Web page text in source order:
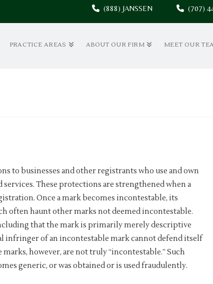
(888) JANSSEN
PRACTICE AREAS ABOUT OUR FIRM MEET OUR
to businesses and other registrants who use and own
These protections are strengthened when a
Once a mark becomes incontestable, its
often haunt other marks not deemed incontestable.
that the mark is primarily merely descriptive
infringer of an incontestable mark cannot defend itself
however, are not truly “incontestable.” Such
generic, or was obtained or is used fraudulently.